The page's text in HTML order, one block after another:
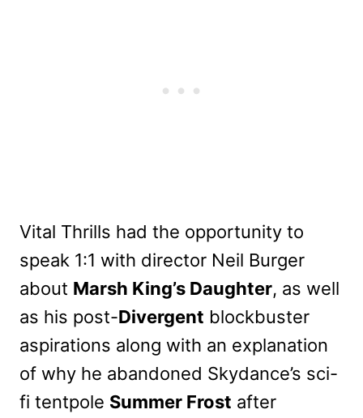
Vital Thrills had the opportunity to
speak 1:1 with director Neil Burger
about Marsh King’s Daughter, as well
as his post-Divergent blockbuster
aspirations along with an explanation
of why he abandoned Skydance’s sci-
fi tentpole Summer Frost after